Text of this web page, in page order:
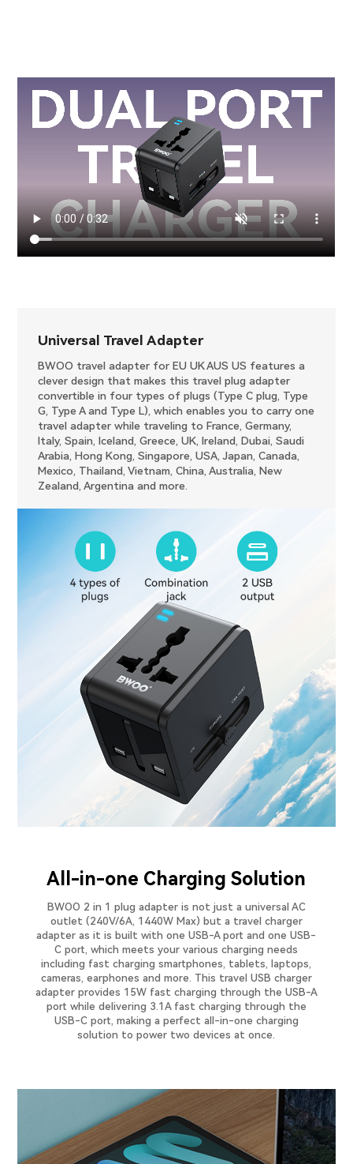
Universal Travel Adapter
BWOO travel adapter for EU UK AUS US features a
clever design that makes this travel plug adapter
convertible in four types of plugs (Type C plug, Type
G, Type A and Type L), which enables you to carry one
travel adapter while traveling to France, Germany,
Italy, Spain, Iceland, Greece, UK, Ireland, Dubai, Saudi
Arabia, Hong Kong, Singapore, USA, Japan, Canada,
Mexico, Thailand, Vietnam, China, Australia, New
Zealand, Argentina and more.
All-in-one Charging Solution
BWOO 2 in 1 plug adapter is not just a universal AC
outlet (240V/6A, 1440W Max) but a travel charger
adapter as it is built with one USB-A port and one USB-
C port, which meets your various charging needs
including fast charging smartphones, tablets, laptops,
cameras, earphones and more. This travel USB charger
adapter provides 15W fast charging through the USB-A
port while delivering 3.1A fast charging through the
USB-C port, making a perfect all-in-one charging
solution to power two devices at once.